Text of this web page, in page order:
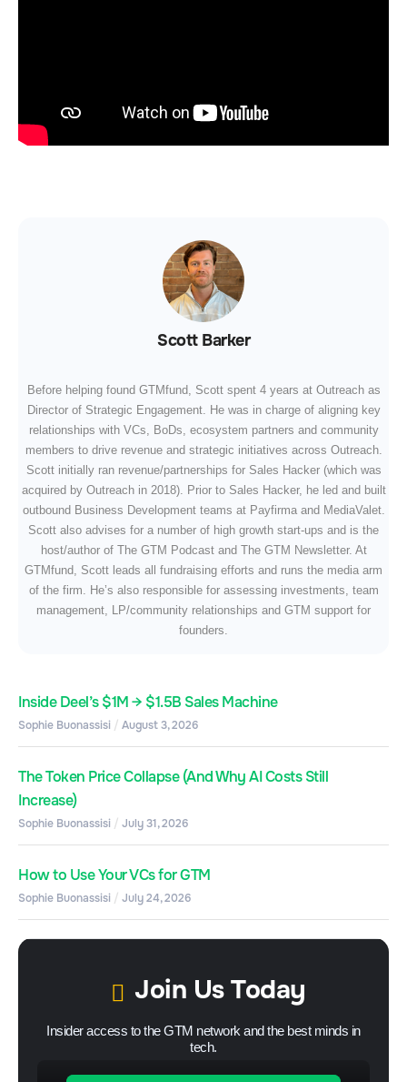
Scott Barker
Before helping found GTMfund, Scott spent 4 years at Outreach as
Director of Strategic Engagement. He was in charge of aligning key
relationships with VCs, BoDs, ecosystem partners and community
members to drive revenue and strategic initiatives across Outreach.
Scott initially ran revenue/partnerships for Sales Hacker (which was
acquired by Outreach in 2018). Prior to Sales Hacker, he led and built
outbound Business Development teams at Payfirma and MediaValet.
Scott also advises for a number of high growth start-ups and is the
host/author of The GTM Podcast and The GTM Newsletter. At
GTMfund, Scott leads all fundraising efforts and runs the media arm
of the firm. He’s also responsible for assessing investments, team
management, LP/community relationships and GTM support for
founders.
Inside Deel’s $1M → $1.5B Sales Machine
Sophie Buonassisi August 3, 2026
The Token Price Collapse (And Why AI Costs Still
Increase)
Sophie Buonassisi July 31, 2026
How to Use Your VCs for GTM
Sophie Buonassisi July 24, 2026
Join Us Today
Insider access to the GTM network and the best minds in
tech.